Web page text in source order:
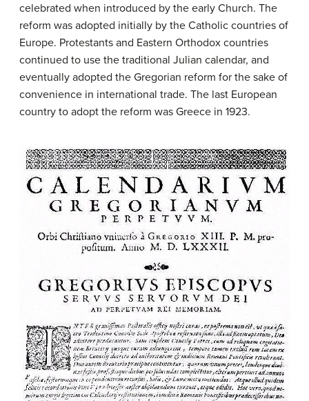
celebrated when introduced by the early Church. The
reform was adopted initially by the Catholic countries of
Europe. Protestants and Eastern Orthodox countries
continued to use the traditional Julian calendar, and
eventually adopted the Gregorian reform for the sake of
convenience in international trade. The last European
country to adopt the reform was Greece in 1923.